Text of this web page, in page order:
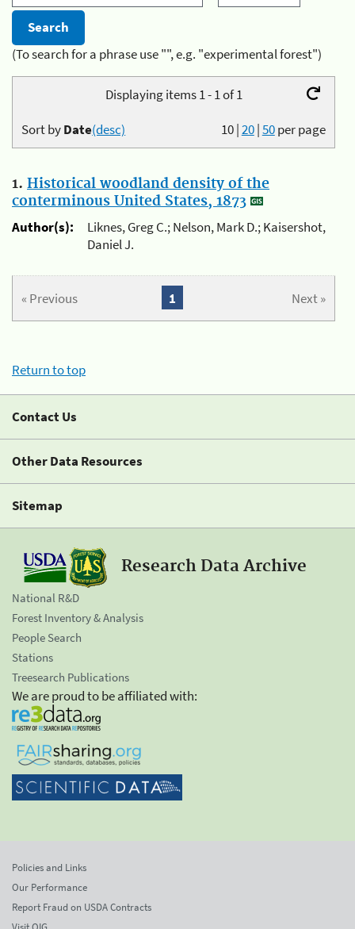
(To search for a phrase use "", e.g. "experimental forest")
Displaying items 1 - 1 of 1
10|20|50per page
Sort byDate(desc)
1. Historical woodland density of the
conterminous United States, 1873
Author(s):
Liknes, Greg C.; Nelson, Mark D.; Kaisershot,
Daniel J.
« Previous Next »
1
Return to top
Contact Us
Other Data Resources
Sitemap
Research Data Archive
National R&D
Forest Inventory & Analysis
People Search
Stations
Treesearch Publications
We are proud to be affiliated with:
Policies and Links
Our Performance
Report Fraud on USDA Contracts